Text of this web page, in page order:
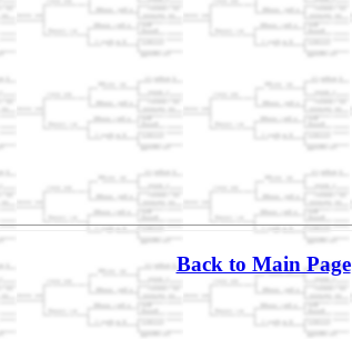
Back to Main Page